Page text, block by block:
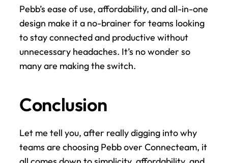
Pebb’s ease of use, affordability, and all-in-one
design make it a no-brainer for teams looking
to stay connected and productive without
unnecessary headaches. It’s no wonder so
many are making the switch.
Conclusion
Let me tell you, after really digging into why
teams are choosing Pebb over Connecteam, it